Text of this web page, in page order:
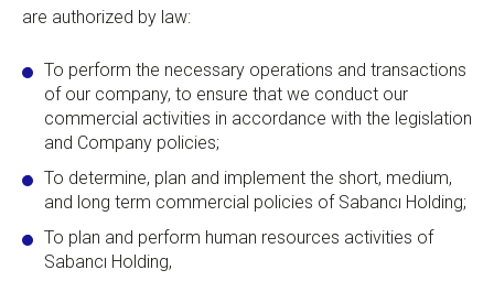
are authorized by law:
To perform the necessary operations and transactions
of our company, to ensure that we conduct our
commercial activities in accordance with the legislation
and Company policies;
To determine, plan and implement the short, medium,
and long term commercial policies of Sabancı Holding;
To plan and perform human resources activities of
Sabancı Holding,